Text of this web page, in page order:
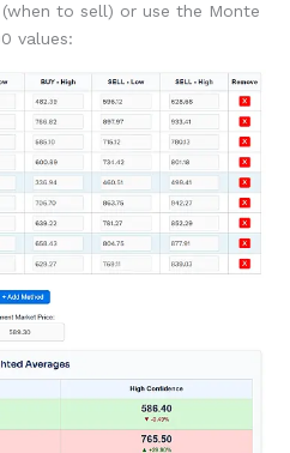
to sell) or use the Monte
values: